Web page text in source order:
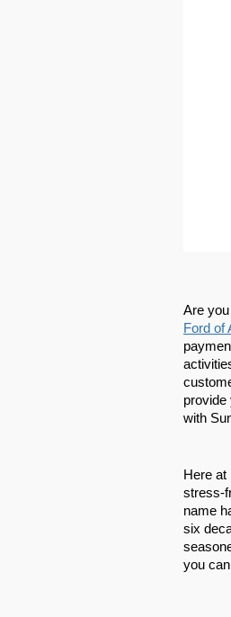
Are
Ford of
provide
with
Here
stress-
name
six
you